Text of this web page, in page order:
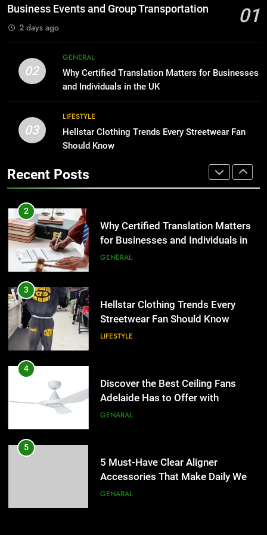
BUSINESS
Benefits For Business Events and
Group Transportation
TECH
2
Why Certified Translation Matters
for Businesses and Individuals in
Streetwear Fan Should Know
LIFESTYLE
4
Adelaide Has to Offer with
Lightspot
GENARAL
5
Accessories That Make Daily Wear
Simpler
GENARAL
6
for Social Media Marketing in 2026
BUSINESS TECH
7
Business Events and Group Transportation
01
2 days ago
02
GENERAL
Why Certified Translation Matters for Businesses
and Individuals in the UK
03
LIFESTYLE
Hellstar Clothing Trends Every Streetwear Fan
Should Know
Recent Posts
Before Buying
The Hidden Costs of In-House IT
for Growing Businesses
BUSINESS
1
Corporate Charter Bus Manhattan :
Benefits For Business Events and
2
Why Certified Translation Matters
for Businesses and Individuals in
the UK
GENERAL
3
Hellstar Clothing Trends Every
Streetwear Fan Should Know
LIFESTYLE
4
Discover the Best Ceiling Fans
Adelaide Has to Offer with
Lightspot
GENARAL
5
5 Must-Have Clear Aligner
Accessories That Make Daily Wear
Simpler
GENARAL